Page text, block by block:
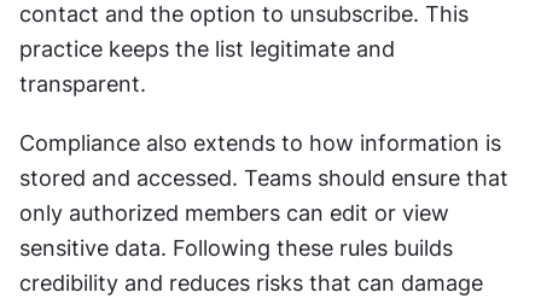
contact and the option to unsubscribe. This
practice keeps the list legitimate and
transparent.
Compliance also extends to how information is
stored and accessed. Teams should ensure that
only authorized members can edit or view
sensitive data. Following these rules builds
credibility and reduces risks that can damage